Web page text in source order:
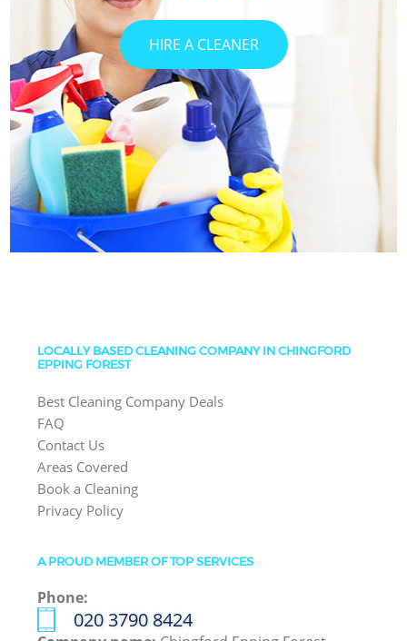
HIRE A CLEANER
LOCALLY BASED CLEANING COMPANY IN CHINGFORD
EPPING FOREST
Best Cleaning Company Deals
FAQ
Contact Us
Areas Covered
Book a Cleaning
Privacy Policy
A PROUD MEMBER OF TOP SERVICES
Phone:
‎020 3790 8424